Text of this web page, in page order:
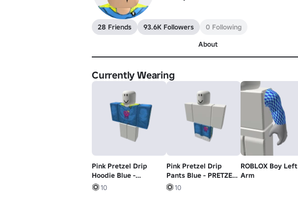
28 Friends 93.6K Followers
0 Following
About
Currently Wearing
Pink Pretzel Drip
Hoodie Blue -
PRETZEL ARMY
10
Pink Pretzel Drip
Pants Blue - PRETZEL
ARMY
10
ROBLOX Boy Left
Arm